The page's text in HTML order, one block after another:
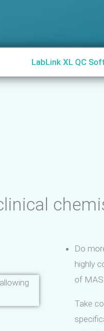
LabLink XL QC
Do
highly
of MAS
Take